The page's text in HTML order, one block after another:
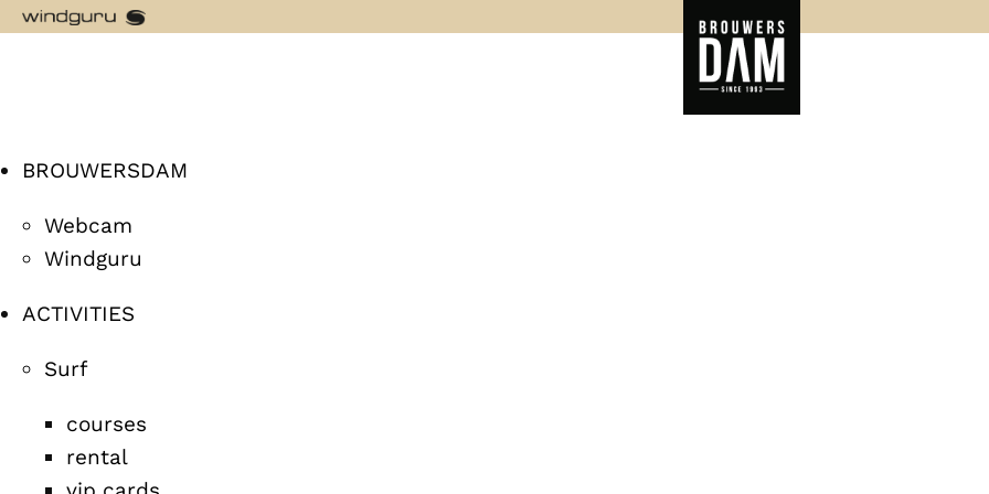
BROUWERSDAM
Webcam
Windguru
ACTIVITIES
Surf
courses
rental